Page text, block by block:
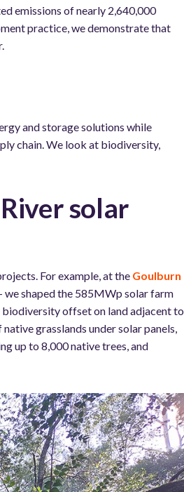
emissions of nearly 2,640,000
practice, we demonstrate that
and storage solutions while
chain. We look at biodiversity,
solar
For example, at the Goulburn
we shaped the 585MWp solar farm
offset on land adjacent to
grasslands under solar panels,
up to 8,000 native trees, and